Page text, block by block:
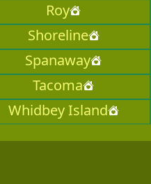
Roy
Shoreline
Spanaway
Tacoma
Whidbey Island